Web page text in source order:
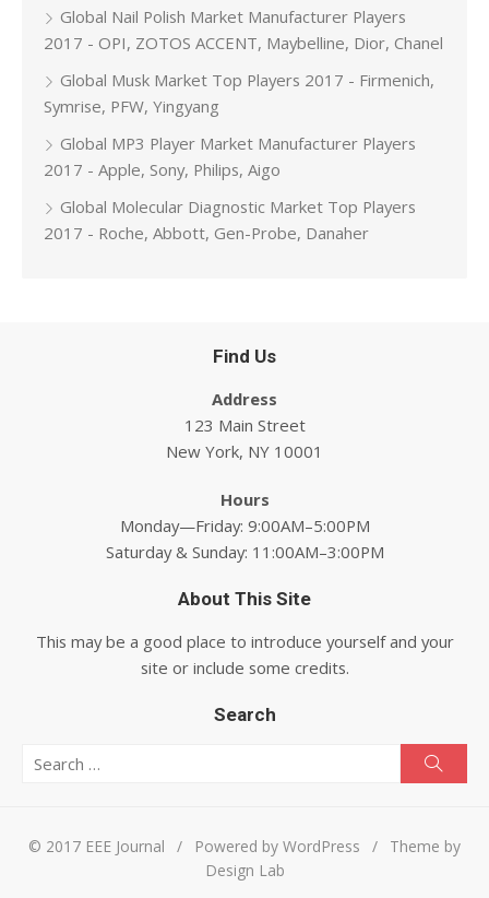
Global Nail Polish Market Manufacturer Players
2017 - OPI, ZOTOS ACCENT, Maybelline, Dior, Chanel
Global Musk Market Top Players 2017 - Firmenich,
Symrise, PFW, Yingyang
Global MP3 Player Market Manufacturer Players
2017 - Apple, Sony, Philips, Aigo
Global Molecular Diagnostic Market Top Players
2017 - Roche, Abbott, Gen-Probe, Danaher
Find Us
Address
123 Main Street
New York, NY 10001
Hours
Monday—Friday: 9:00AM–5:00PM
Saturday & Sunday: 11:00AM–3:00PM
About This Site
This may be a good place to introduce yourself and your
site or include some credits.
Search
© 2017 EEE Journal / Powered by WordPress /
Theme by
Design Lab